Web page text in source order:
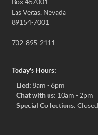
Box 457001
Las Vegas, Nevada
89154-7001
702-895-2111
Today's Hours:
Lied: 8am - 6pm
Chat with us: 10am - 2pm
Special Collections: Closed